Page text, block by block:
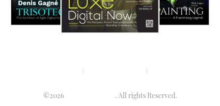
©2026 . All rights Reserved.